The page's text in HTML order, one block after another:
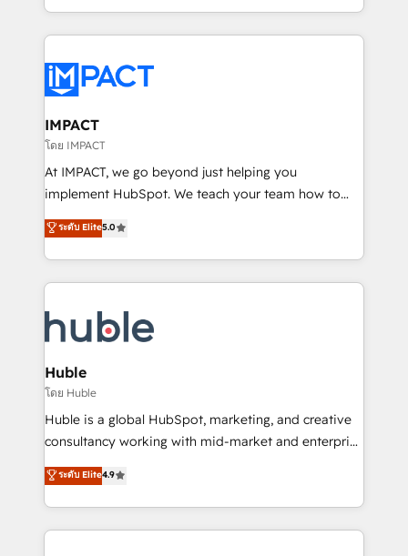
growth | www.brightdigital.com
HubSpot portals 2️⃣ Scale Up | 100% HubSpot Task
Execution... Global 24/7 ... All Experts 3️⃣ Integrate |
Slash months from your API Integration project... ⬅️
Click "Contact Business" ⬅️ to access 150+ Kickstart
Integration templates that put HubSpot in the center
of your tech stack, syncing... 🛍️ Shopify or
WooCommerce 💲 Stripe or Paypal 💰 Sage or
Netsuite 🤖 Google or Microsoft ✍️ DocuSign or
the rare Advanced "Custom Integrations"
Accreditation, securely sync data across... 🔄 any
new HubSpot portal with Advanced Website and
CRM Migrations using our in-house "HubScrub" Tool.
IMPACT
โดย IMPACT
At IMPACT, we go beyond just helping you
implement HubSpot. We teach your team how to
master it. As the creators of the Endless Customers
System™ (the next evolution of They Ask, You
Answer), we’re the only HubSpot partner built
entirely around coaching and training. That means
skills, processes, and internal team you need to
attract the right buyers, close deals faster, and grow
without outside dependencies. You’ll learn how to: •
Set up, audit, and organize your HubSpot portal •
Get your sales team fully using HubSpot • Track
pipeline and revenue across the entire buyer journey
growth • Create content and videos that attract
buyers • Use AI to scale smarter Our coaching-led
ระดับ Elite5.0
Huble
โดย Huble
Huble is a global HubSpot, marketing, and creative
consultancy working with mid-market and enterprise
businesses. We go beyond implementation, shaping
the strategy, processes, and teams that turn
HubSpot into a genuine growth engine. Named
HubSpot's Global Partner of the Year in 2024,
ระดับ Elite4.9